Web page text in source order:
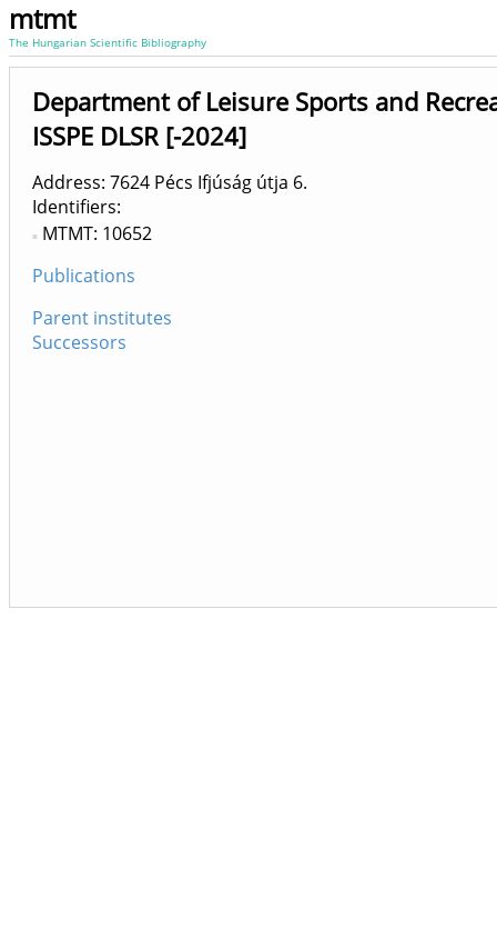
mtmt
The Hungarian Scientific Bibliography
Department of Leisure Sports and
ISSPE DLSR [-2024]
Address: 7624 Pécs Ifjúság útja 6.
Identifiers
MTMT: 10652
Publications
Parent institutes
Successors